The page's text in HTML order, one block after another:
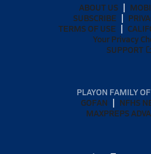
ABOUT US
SUBSCRIBE
TERMS OF USE
Your Privacy
SUPPORT
PLAYON FAMILY
GOFAN
NFHS
MAXPREPS